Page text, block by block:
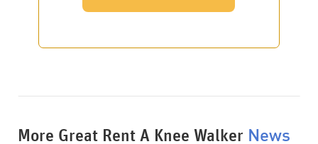
More Great Rent A Knee Walker News